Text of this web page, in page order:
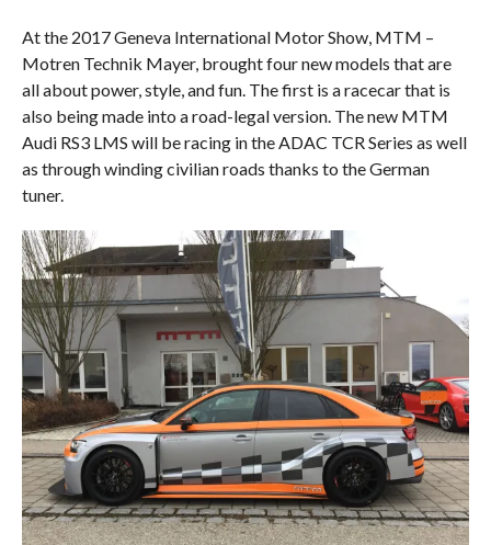
At the 2017 Geneva International Motor Show, MTM –
Motren Technik Mayer, brought four new models that are
all about power, style, and fun. The first is a racecar that is
also being made into a road-legal version. The new MTM
Audi RS3 LMS will be racing in the ADAC TCR Series as well
as through winding civilian roads thanks to the German
tuner.